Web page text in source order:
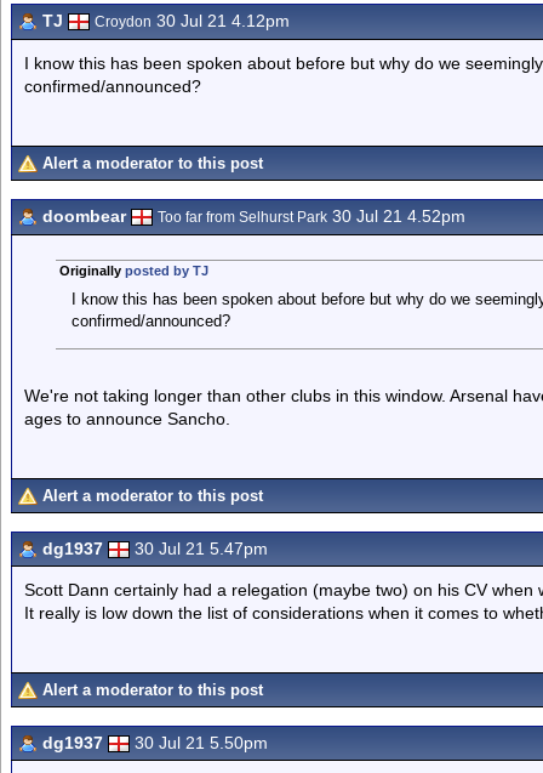
TJ Croydon 30 Jul 21 4.12pm
I know this has been spoken about before but why do we
confirmed/announced?
Alert a moderator to this post
doombear Too far from Selhurst Park 30 Jul 21 4.52pm
Originally posted by TJ
I know this has been spoken about before but why do we
confirmed/announced?
We're not taking longer than other clubs in this window. Arsenal
ages to announce Sancho.
Alert a moderator to this post
dg1937 30 Jul 21 5.47pm
Scott Dann certainly had a relegation (maybe two) on his CV
It really is low down the list of considerations when it comes to
Alert a moderator to this post
dg1937 30 Jul 21 5.50pm